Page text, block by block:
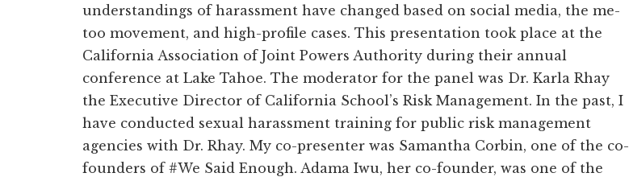
understandings of harassment have changed based on social media, the me-
too movement, and high-profile cases. This presentation took place at the
California Association of Joint Powers Authority during their annual
conference at Lake Tahoe. The moderator for the panel was Dr. Karla Rhay
the Executive Director of California School’s Risk Management. In the past, I
have conducted sexual harassment training for public risk management
agencies with Dr. Rhay. My co-presenter was Samantha Corbin, one of the co-
founders of #We Said Enough. Adama Iwu, her co-founder, was one of the